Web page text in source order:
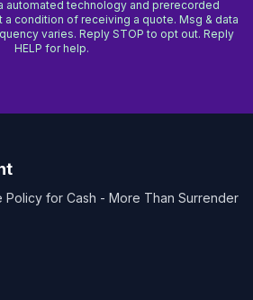
automated technology and prerecorded
condition of receiving a quote. Msg & data
varies. Reply STOP to opt out. Reply
HELP for help.
Policy for Cash - More Than Surrender